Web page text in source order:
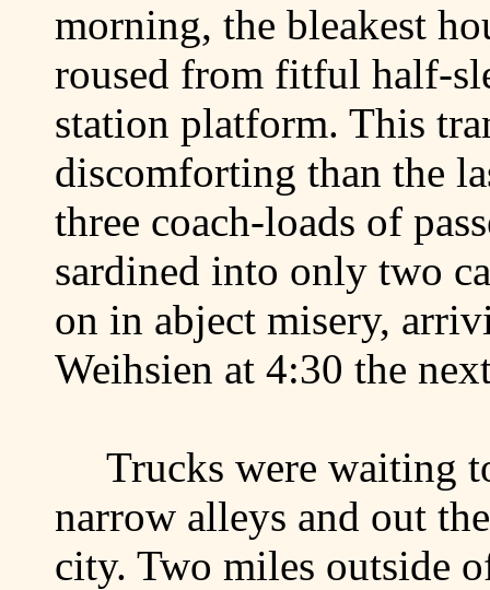
morning, the bleakest
roused from fitful half-
station platform. This
discomforting than the
three coach-loads of
sardined into only two
on in abject misery,
Weihsien at 4:30 the
Trucks were waiting
narrow alleys and out
city. Two miles outside